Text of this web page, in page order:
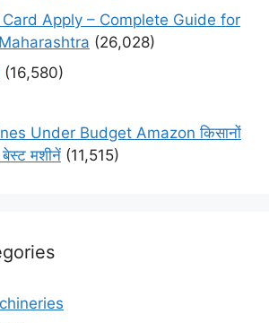
Card Apply – Complete Guide for
(26,028)
(16,580)
Under Budget Amazon किसानों
मशीनें (11,515)